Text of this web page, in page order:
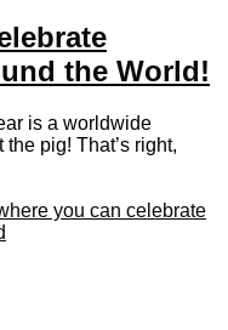
the World!
is a worldwide
pig! That’s right,
you can celebrate